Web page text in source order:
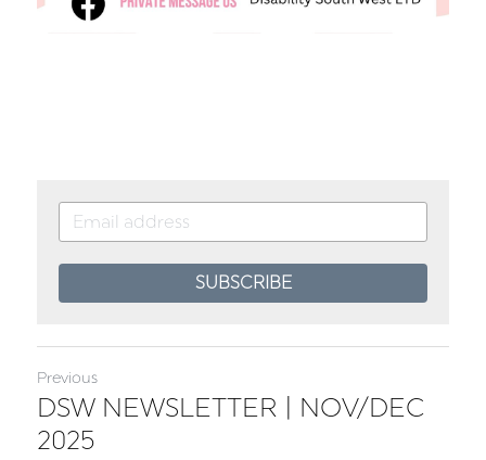
SUBSCRIBE
Previous
DSW NEWSLETTER | NOV/DEC
2025